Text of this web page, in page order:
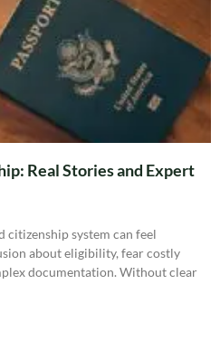
Real Stories and Expert
citizenship system can feel
about eligibility, fear costly
documentation. Without clear